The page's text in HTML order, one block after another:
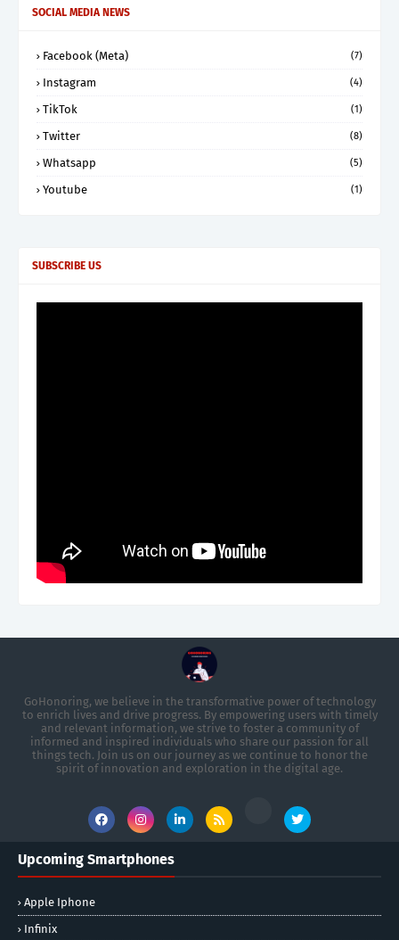
SOCIAL MEDIA NEWS
Facebook (Meta) (7)
Instagram (4)
TikTok (1)
Twitter (8)
Whatsapp (5)
Youtube (1)
SUBSCRIBE US
GoHonoring, we believe in the transformative power of technology
to enrich lives and drive progress. By empowering users with timely
and relevant information, we strive to foster a community of
informed and inspired individuals who share our passion for all
things tech. Join us on our journey as we continue to honor the
spirit of innovation and exploration in the digital age.
Upcoming Smartphones
Apple Iphone
Infinix